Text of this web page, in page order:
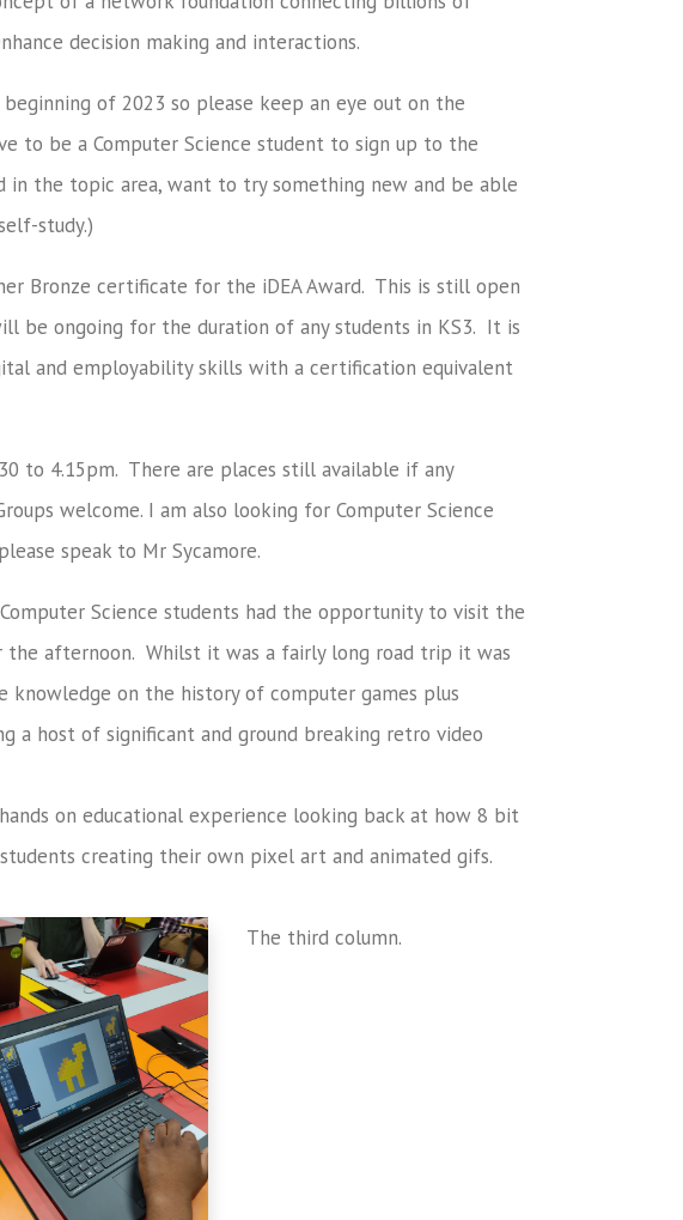
decision making and interactions.
of 2023 so please keep an eye out on the
to be a Computer Science student to sign up to the
in the topic area, want to try something new and be able
study.)
Bronze certificate for the iDEA Award. This is still open
be ongoing for the duration of any students in KS3. It is
and employability skills with a certification equivalent
to 4.15pm. There are places still available if any
welcome. I am also looking for Computer Science
speak to Mr Sycamore.
Science students had the opportunity to visit the
the afternoon. Whilst it was a fairly long road trip it was
on the history of computer games plus
a host of significant and ground breaking retro video
on educational experience looking back at how 8 bit
creating their own pixel art and animated gifs.
The third column.